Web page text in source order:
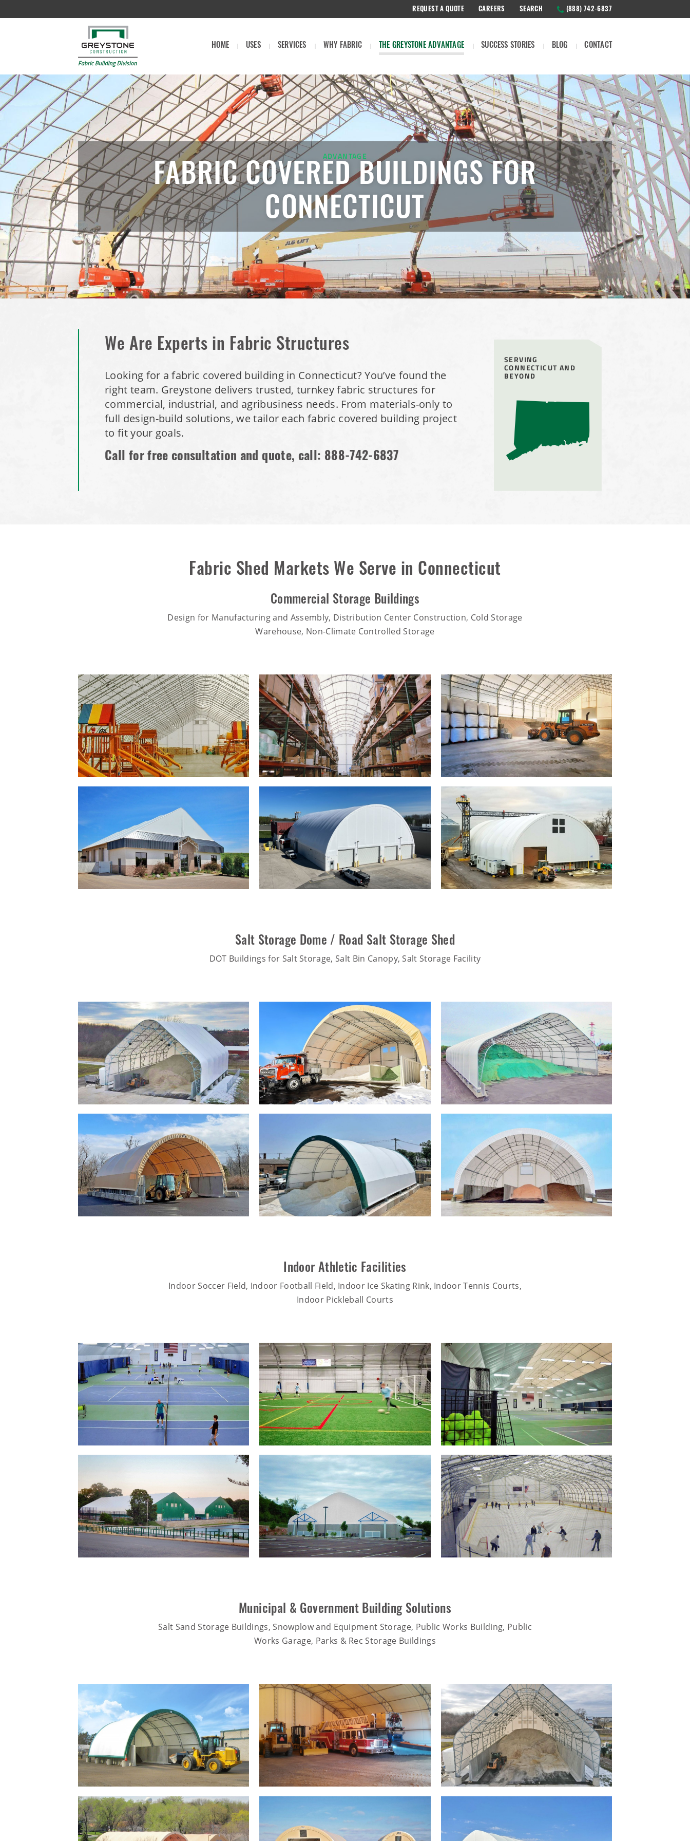
HOME USES SERVICES WHY FABRIC THE GREYSTONE ADVANTAGE SUCCESS STORIES BLOG CONTACT
REQUEST A QUOTE CAREERS SEARCH (888) 742-6837
ADVANTAGE
FABRIC COVERED BUILDINGS FOR
CONNECTICUT
We Are Experts in Fabric Structures
Looking for a fabric covered building in Connecticut? You’ve found the
right team. Greystone delivers trusted, turnkey fabric structures for
commercial, industrial, and agribusiness needs. From materials-only to
full design-build solutions, we tailor each fabric covered building project
to fit your goals.
Call for free consultation and quote, call: 888-742-6837
SERVING
CONNECTICUT AND
BEYOND
Fabric Shed Markets We Serve in Connecticut
Commercial Storage Buildings
Design for Manufacturing and Assembly, Distribution Center Construction, Cold Storage
Warehouse, Non-Climate Controlled Storage
Salt Storage Dome / Road Salt Storage Shed
DOT Buildings for Salt Storage, Salt Bin Canopy, Salt Storage Facility
Indoor Athletic Facilities
Indoor Soccer Field, Indoor Football Field, Indoor Ice Skating Rink, Indoor Tennis Courts,
Indoor Pickleball Courts
Municipal & Government Building Solutions
Salt Sand Storage Buildings, Snowplow and Equipment Storage, Public Works Building, Public
Works Garage, Parks & Rec Storage Buildings